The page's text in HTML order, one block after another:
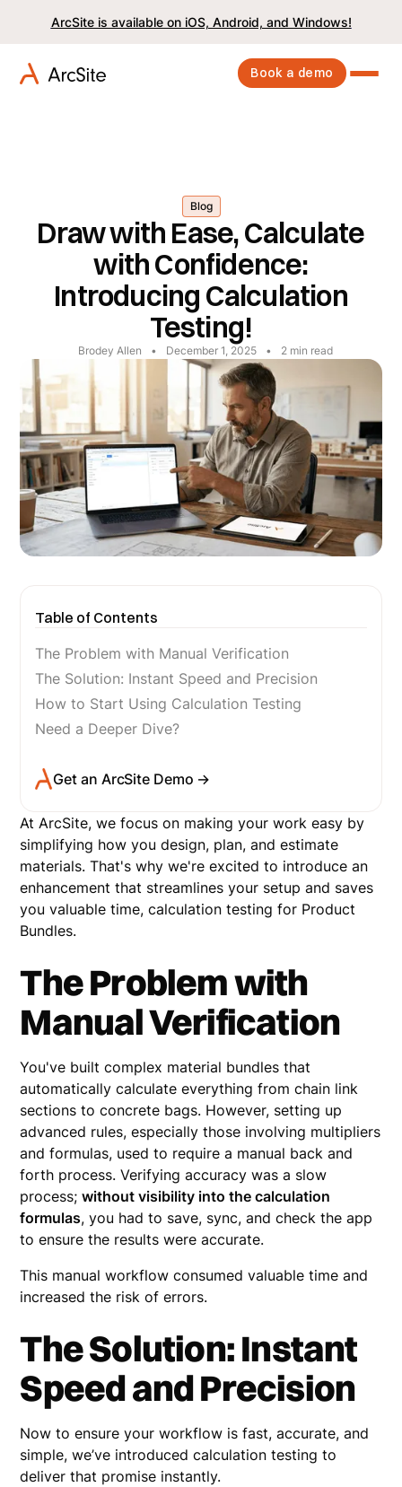
ArcSite is available on iOS, Android, and Windows!
Book a demo
Blog
Draw with Ease, Calculate
with Confidence:
Introducing Calculation
Testing!
Brodey Allen • December 1, 2025 • 2 min read
Table of Contents
The Problem with Manual Verification
The Solution: Instant Speed and Precision
How to Start Using Calculation Testing
Need a Deeper Dive?
Get an ArcSite Demo →
At ArcSite, we focus on making your work easy by
simplifying how you design, plan, and estimate
materials. That's why we're excited to introduce an
enhancement that streamlines your setup and saves
you valuable time, calculation testing for Product
Bundles.
The Problem with
Manual Verification
You've built complex material bundles that
automatically calculate everything from chain link
sections to concrete bags. However, setting up
advanced rules, especially those involving multipliers
and formulas, used to require a manual back and
forth process. Verifying accuracy was a slow
process;without visibility into the calculation
formulas, you had to save, sync, and check the app
to ensure the results were accurate.
This manual workflow consumed valuable time and
increased the risk of errors.
The Solution: Instant
Speed and Precision
Now to ensure your workflow is fast, accurate, and
simple, we’ve introduced calculation testing to
deliver that promise instantly.